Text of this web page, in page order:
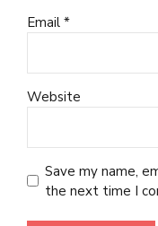
Email *
Website
Save my name,
the next time I